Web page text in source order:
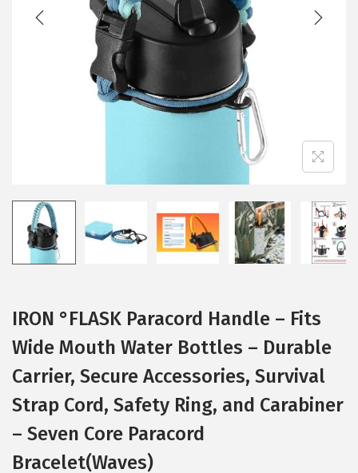
t
i
t
IRON °FLASK Paracord Handle – Fits
Wide Mouth Water Bottles – Durable
Carrier, Secure Accessories, Survival
Strap Cord, Safety Ring, and Carabiner
– Seven Core Paracord
Bracelet(Waves)